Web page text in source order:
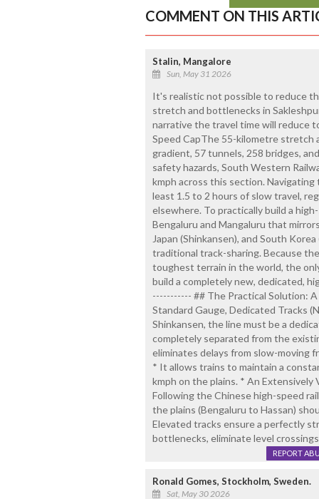
COMMENT ON THIS
Stalin, Mangalore
Sun, May 31 2026
It's realistic not possible to reduce
stretch and bottlenecks in
narrative the travel time will reduce
Speed CapThe 55-kilometre
gradient, 57 tunnels, 258 bridges,
safety hazards, South Western
kmph across this section.
least 1.5 to 2 hours of slow travel,
elsewhere. To practically build a
Bengaluru and Mangaluru that
Japan (Shinkansen), and South
traditional track-sharing. Because
toughest terrain in the world, the
build a completely new, dedicated,
----------- ## The Practical Solution:
Standard Gauge, Dedicated Tracks
Shinkansen, the line must be a
completely separated from the
eliminates delays from slow-moving
* It allows trains to maintain a
kmph on the plains. * An Extensively
Following the Chinese high-speed
the plains (Bengaluru to Hassan)
Elevated tracks ensure a perfectly
bottlenecks, eliminate level
REPORT
Ronald Gomes, Stockholm, Sweden.
Sat, May 30 2026